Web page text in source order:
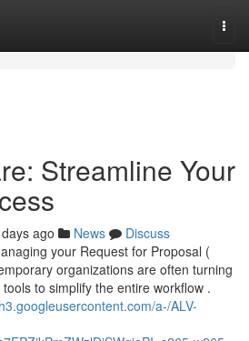
Streamline Your
ago News
Discuss
your Request for Proposal (
organizations are often turning
to simplify the entire workflow .
a-/ALV-